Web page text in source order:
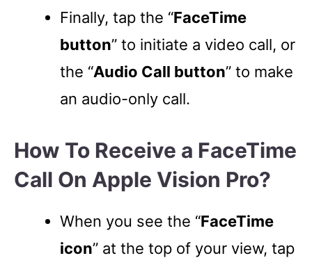
Finally, tap the “FaceTime
button” to initiate a video call, or
the “Audio Call button” to make
an audio-only call.
How To Receive a FaceTime
Call On Apple Vision Pro?
When you see the “FaceTime
icon” at the top of your view, tap